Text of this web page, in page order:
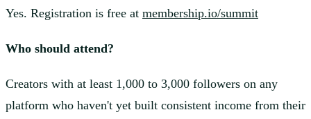
Yes. Registration is free at membership.io/summit
Who should attend?
Creators with at least 1,000 to 3,000 followers on any
platform who haven't yet built consistent income from their